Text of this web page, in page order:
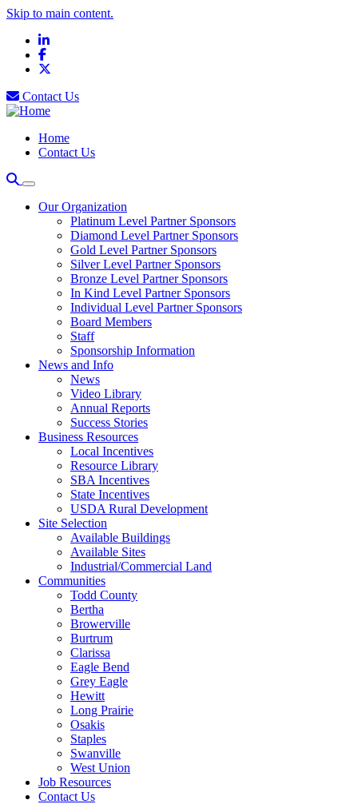
Skip to main content.
LinkedIn
Facebook
Contact Us
Home
Contact Us
Our Organization
Platinum Level Partner Sponsors
Diamond Level Partner Sponsors
Gold Level Partner Sponsors
Silver Level Partner Sponsors
Bronze Level Partner Sponsors
In Kind Level Partner Sponsors
Individual Level Partner Sponsors
Board Members
Staff
Sponsorship Information
News and Info
News
Video Library
Annual Reports
Success Stories
Business Resources
Local Incentives
Resource Library
SBA Incentives
State Incentives
USDA Rural Development
Site Selection
Available Buildings
Available Sites
Industrial/Commercial Land
Communities
Todd County
Bertha
Browerville
Burtrum
Clarissa
Eagle Bend
Grey Eagle
Hewitt
Long Prairie
Osakis
Staples
Swanville
West Union
Job Resources
Contact Us